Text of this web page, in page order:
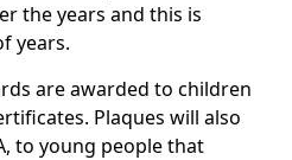
the years and this is
years.
are awarded to children
Plaques will also
to young people that